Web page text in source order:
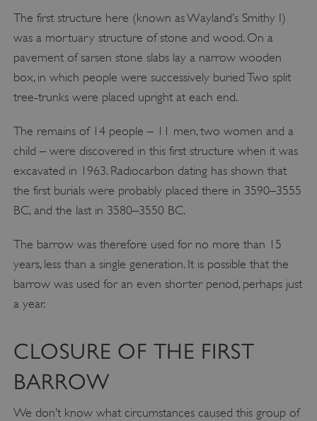
The first structure here (known as Wayland’s Smithy I)
was a mortuary structure of stone and wood. On a
pavement of sarsen stone slabs lay a narrow wooden
box, in which people were successively buried Two split
tree-trunks were placed upright at each end.
The remains of 14 people – 11 men, two women and a
child – were discovered in this first structure when it was
excavated in 1963. Radiocarbon dating has shown that
the first burials were probably placed there in 3590–3555
BC, and the last in 3580–3550 BC.
The barrow was therefore used for no more than 15
years, less than a single generation. It is possible that the
barrow was used for an even shorter period, perhaps just
a year.
CLOSURE OF THE FIRST
BARROW
We don’t know what circumstances caused this group of